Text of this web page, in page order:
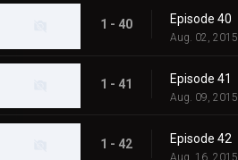
1 - 40 Episode 40
Aug. 02, 2015
1 - 41 Episode 41
Aug. 09, 2015
1 - 42 Episode 42
Aug. 16, 2015